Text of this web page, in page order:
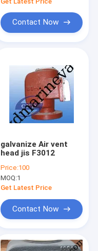
Contact Now
galvanize Air vent
head jis F3012
Price:100
MOQ:1
Get Latest Price
Contact Now